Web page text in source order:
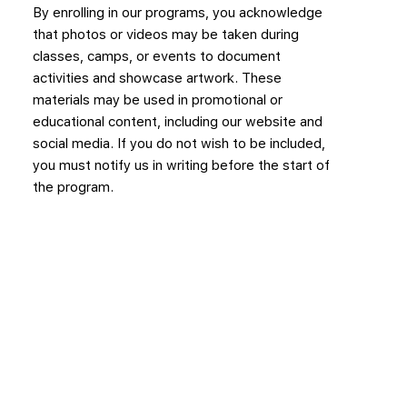
By enrolling in our programs, you acknowledge
that photos or videos may be taken during
classes, camps, or events to document
activities and showcase artwork. These
materials may be used in promotional or
educational content, including our website and
social media. If you do not wish to be included,
you must notify us in writing before the start of
the program.